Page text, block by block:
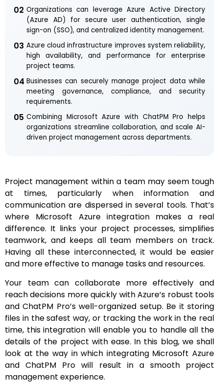
02 Organizations can leverage Azure Active Directory
(Azure AD) for secure user authentication, single
sign-on (SSO), and centralized identity management.
03 Azure cloud infrastructure improves system reliability,
high availability, and performance for enterprise
project teams.
04 Businesses can securely manage project data while
meeting governance, compliance, and security
requirements.
05 Combining Microsoft Azure with ChatPM Pro helps
organizations streamline collaboration, and scale AI-
driven project management across departments.
Project management within a team may seem tough
at times, particularly when information and
communication are dispersed in several tools. That’s
where Microsoft Azure integration makes a real
difference. It links your project processes, simplifies
teamwork, and keeps all team members on track.
Having all these interconnected, it would be easier
and more effective to manage tasks and resources.
Your team can collaborate more effectively and
reach decisions more quickly with Azure’s robust tools
and ChatPM Pro’s well-organized setup. Be it storing
files in the safest way, or tracking the work in the real
time, this integration will enable you to handle all the
details of the project with ease. In this blog, we shall
look at the way in which integrating Microsoft Azure
and ChatPM Pro will result in a smooth project
management experience.